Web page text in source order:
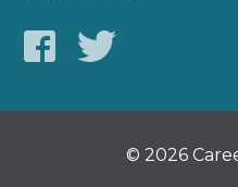
© 2026